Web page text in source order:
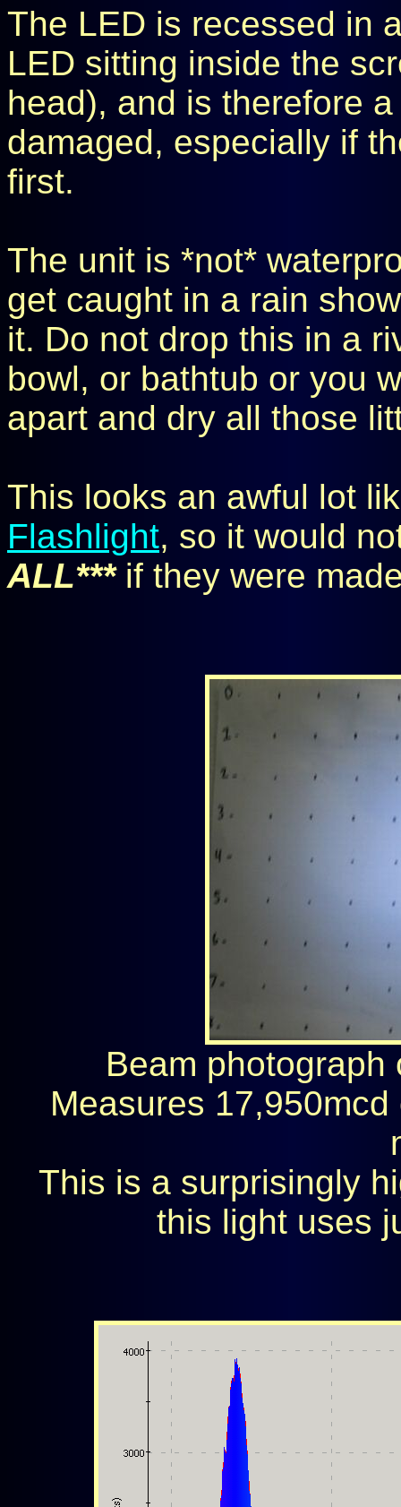
The LED is recessed in
LED sitting inside the
head), and is therefore
damaged, especially if
first.
The unit is *not*
get caught in a rain
it. Do not drop this in a
bowl, or bathtub or you
apart and dry all those
This looks an awful lot
Flashlight, so it would
ALL***if they were
Beam
Measures
This is a surprisingly
this light uses